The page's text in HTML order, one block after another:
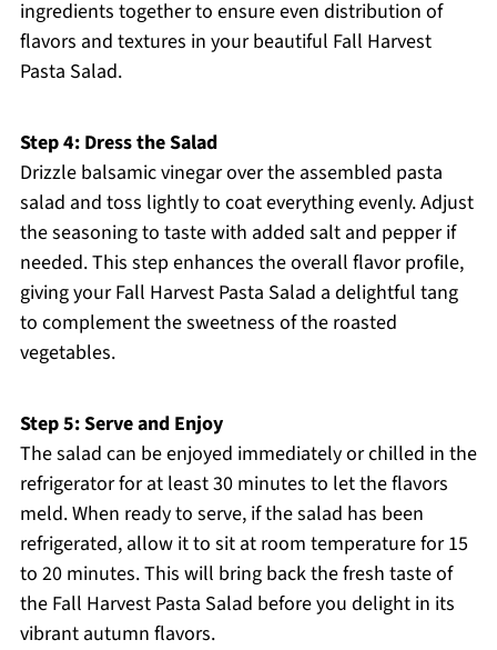
ingredients together to ensure even distribution of
flavors and textures in your beautiful Fall Harvest
Pasta Salad.
Step 4: Dress the Salad
Drizzle balsamic vinegar over the assembled pasta
salad and toss lightly to coat everything evenly. Adjust
the seasoning to taste with added salt and pepper if
needed. This step enhances the overall flavor profile,
giving your Fall Harvest Pasta Salad a delightful tang
to complement the sweetness of the roasted
vegetables.
Step 5: Serve and Enjoy
The salad can be enjoyed immediately or chilled in the
refrigerator for at least 30 minutes to let the flavors
meld. When ready to serve, if the salad has been
refrigerated, allow it to sit at room temperature for 15
to 20 minutes. This will bring back the fresh taste of
the Fall Harvest Pasta Salad before you delight in its
vibrant autumn flavors.